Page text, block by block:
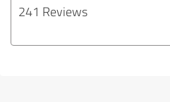
241 Reviews